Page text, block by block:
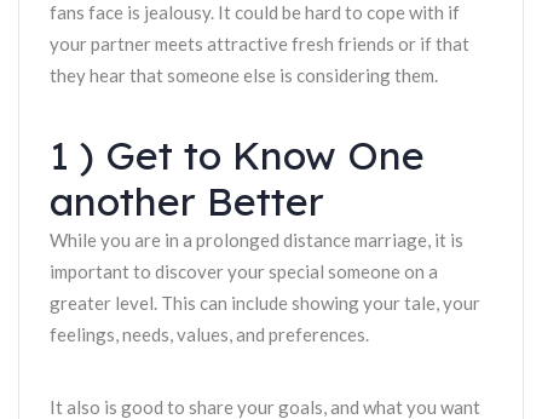
fans face is jealousy. It could be hard to cope with if
your partner meets attractive fresh friends or if that
they hear that someone else is considering them.
1 ) Get to Know One
another Better
While you are in a prolonged distance marriage, it is
important to discover your special someone on a
greater level. This can include showing your tale, your
feelings, needs, values, and preferences.
It also is good to share your goals, and what you want